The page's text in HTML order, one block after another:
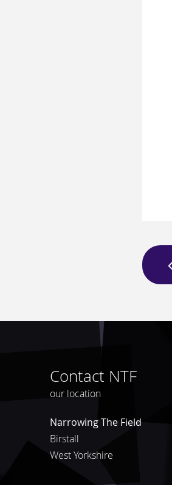
Contact NTF
our location
Narrowing The Field
Birstall
West Yorkshire